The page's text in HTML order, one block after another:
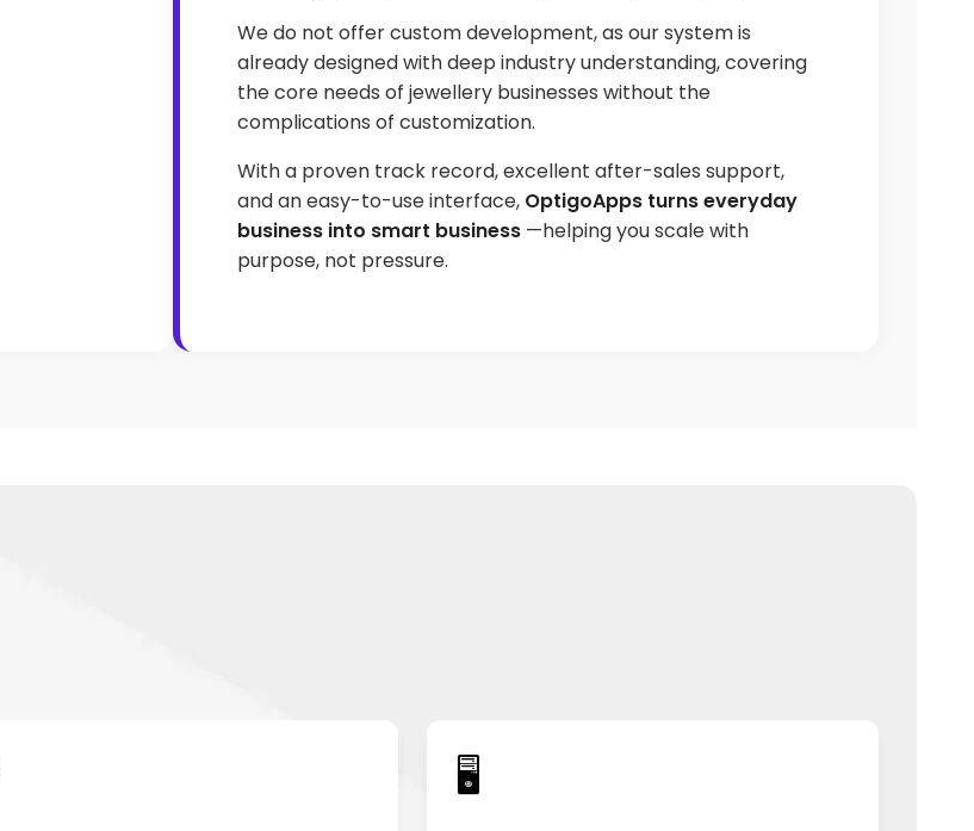
We do not offer custom development, as our system is
already designed with deep industry understanding, covering
the core needs of jewellery businesses without the
complications of customization.
With a proven track record, excellent after-sales support,
and an easy-to-use interface, OptigoApps turns everyday
business into smart business —helping you scale with
purpose, not pressure.
🖥️